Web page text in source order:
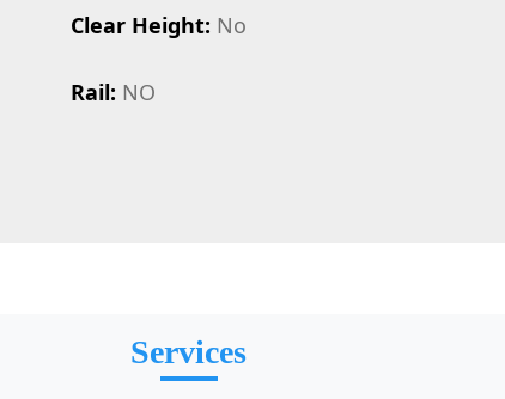
Clear Height: No
Rail: NO
Services